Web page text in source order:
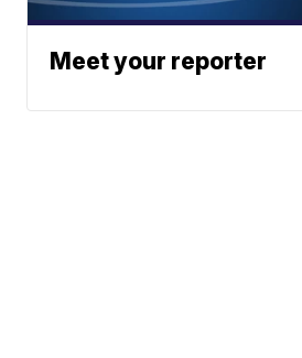
Meet your reporter